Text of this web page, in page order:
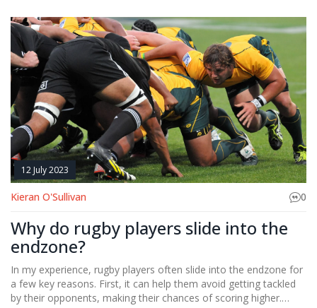
points, while Namibia was left scoreless. This match set a World
Cup record for the highest margin of victory, with Australia
winning by 142 points. The Aussie team just seemed
unstoppable that day. It was a tough experience for Namibia,
but a memorable moment in rugby history.
12 July 2023
Kieran O'Sullivan 0
Why do rugby players slide into the
endzone?
In my experience, rugby players often slide into the endzone for
a few key reasons. First, it can help them avoid getting tackled
by their opponents, making their chances of scoring higher.